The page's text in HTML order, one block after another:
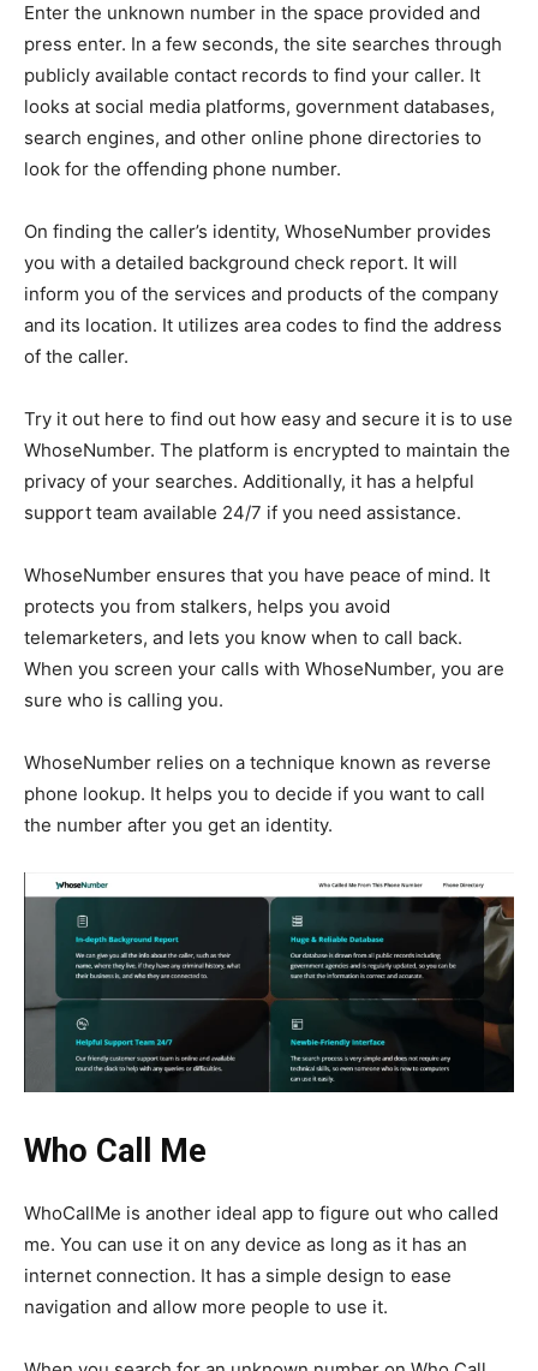
Enter the unknown number in the space provided and
press enter. In a few seconds, the site searches through
publicly available contact records to find your caller. It
looks at social media platforms, government databases,
search engines, and other online phone directories to
look for the offending phone number.
On finding the caller’s identity, WhoseNumber provides
you with a detailed background check report. It will
inform you of the services and products of the company
and its location. It utilizes area codes to find the address
of the caller.
Try it out here to find out how easy and secure it is to use
WhoseNumber. The platform is encrypted to maintain the
privacy of your searches. Additionally, it has a helpful
support team available 24/7 if you need assistance.
WhoseNumber ensures that you have peace of mind. It
protects you from stalkers, helps you avoid
telemarketers, and lets you know when to call back.
When you screen your calls with WhoseNumber, you are
sure who is calling you.
WhoseNumber relies on a technique known as reverse
phone lookup. It helps you to decide if you want to call
the number after you get an identity.
Who Call Me
WhoCallMe is another ideal app to figure out who called
me. You can use it on any device as long as it has an
internet connection. It has a simple design to ease
navigation and allow more people to use it.